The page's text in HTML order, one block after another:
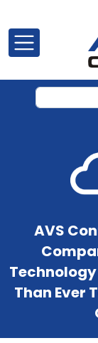
AVS
Than Ever